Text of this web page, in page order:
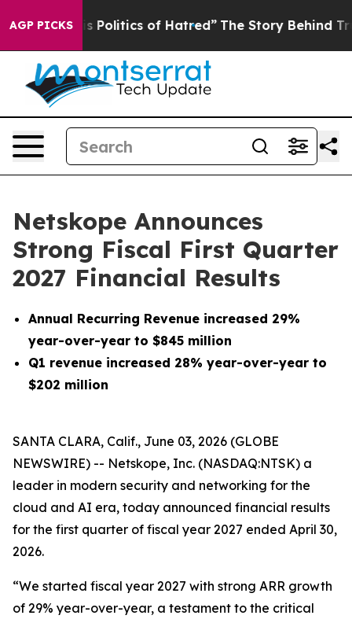
AGP PICKSof Hatred” The Story Behind Trump’s Terrible
Netskope Announces
Strong Fiscal First Quarter
2027 Financial Results
Annual Recurring Revenue increased 29%
year-over-year to $845 million
Q1 revenue increased 28% year-over-year to
$202 million
SANTA CLARA, Calif., June 03, 2026 (GLOBE
NEWSWIRE) -- Netskope, Inc. (NASDAQ:NTSK) a
leader in modern security and networking for the
cloud and AI era, today announced financial results
for the first quarter of fiscal year 2027 ended April 30,
2026.
“We started fiscal year 2027 with strong ARR growth
of 29% year-over-year, a testament to the critical